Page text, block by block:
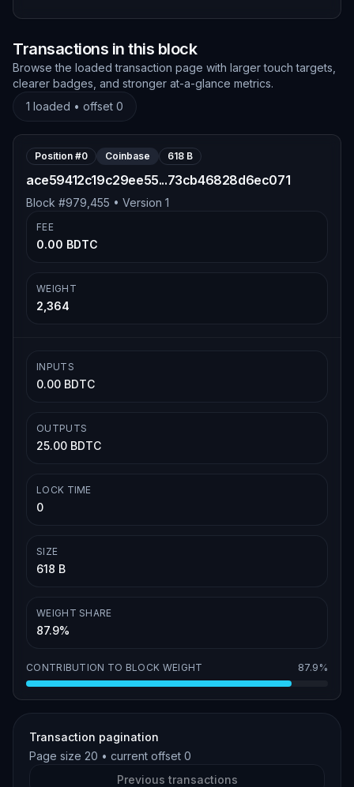
Transactions in this block
Browse the loaded transaction page with larger touch targets,
clearer badges, and stronger at-a-glance metrics.
1 loaded • offset 0
Position #0 Coinbase 618 B
ace59412c19c29ee55...73cb46828d6ec071
Block #979,455 • Version 1
FEE
0.00 BDTC
WEIGHT
2,364
INPUTS
0.00 BDTC
OUTPUTS
25.00 BDTC
LOCK TIME
0
SIZE
618 B
WEIGHT SHARE
87.9%
CONTRIBUTION TO BLOCK WEIGHT 87.9%
Transaction pagination
Page size 20 • current offset 0
Previous transactions